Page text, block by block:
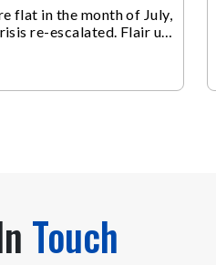
flat in the month of July,
re-escalated. Flair up
Touch